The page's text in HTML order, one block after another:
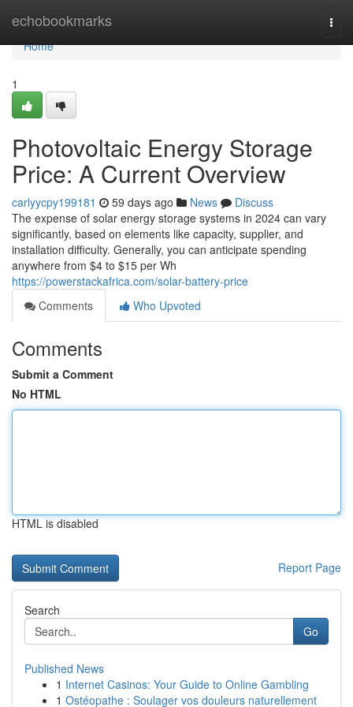
echobookmarks
Home
Home
1
Photovoltaic Energy Storage
Price: A Current Overview
carlyycpy199181 59 days ago News
Discuss
The expense of solar energy storage systems in 2024 can vary
significantly, based on elements like capacity, supplier, and
installation difficulty. Generally, you can anticipate spending
anywhere from $4 to $15 per Wh
https://powerstackafrica.com/solar-battery-price
Comments
Who Upvoted
Comments
Submit a Comment
No HTML
HTML is disabled
Report Page
Search
Go
Published News
1 Internet Casinos: Your Guide to Online Gambling
1 Ostéopathe : Soulager vos douleurs naturellement